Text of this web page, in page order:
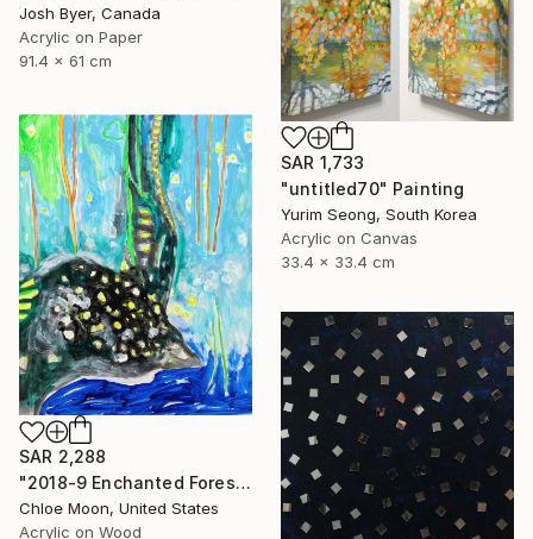
Josh Byer, Canada
Acrylic on Paper
91.4 x 61 cm
SAR 1,733
"untitled70" Painting
Yurim Seong, South Korea
Acrylic on Canvas
33.4 x 33.4 cm
SAR 2,288
"2018-9 Enchanted Forest" Painting
Chloe Moon, United States
Acrylic on Wood